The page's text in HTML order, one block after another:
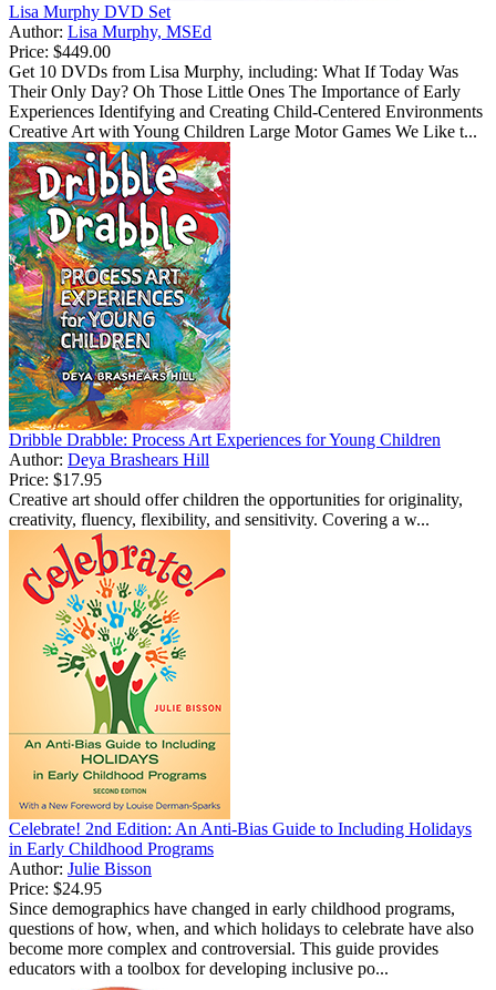
Lisa Murphy DVD Set
Author: Lisa Murphy, MSEd
Price: $449.00
Get 10 DVDs from Lisa Murphy, including: What If Today Was
Their Only Day? Oh Those Little Ones The Importance of Early
Experiences Identifying and Creating Child-Centered Environments
Creative Art with Young Children Large Motor Games We Like t...
Dribble Drabble: Process Art Experiences for Young Children
Author: Deya Brashears Hill
Price: $17.95
Creative art should offer children the opportunities for originality,
creativity, fluency, flexibility, and sensitivity. Covering a w...
Celebrate! 2nd Edition: An Anti-Bias Guide to Including Holidays
in Early Childhood Programs
Author: Julie Bisson
Price: $24.95
Since demographics have changed in early childhood programs,
questions of how, when, and which holidays to celebrate have also
become more complex and controversial. This guide provides
educators with a toolbox for developing inclusive po...